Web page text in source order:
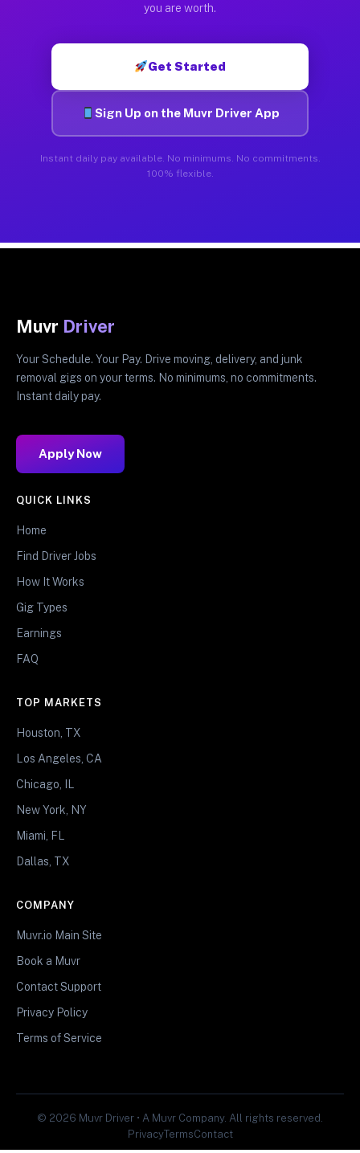
you are worth.
Get Started
Sign Up on the Muvr Driver App
Instant daily pay available. No minimums. No commitments.
100% flexible.
Muvr Driver
Your Schedule. Your Pay. Drive moving, delivery, and junk
removal gigs on your terms. No minimums, no commitments.
Instant daily pay.
Apply Now
QUICK LINKS
Home
Find Driver Jobs
How It Works
Gig Types
Earnings
FAQ
TOP MARKETS
Houston, TX
Los Angeles, CA
Chicago, IL
New York, NY
Miami, FL
Dallas, TX
COMPANY
Muvr.io Main Site
Book a Muvr
Contact Support
Privacy Policy
Terms of Service
© 2026 Muvr Driver • A Muvr Company. All rights reserved.
PrivacyTermsContact